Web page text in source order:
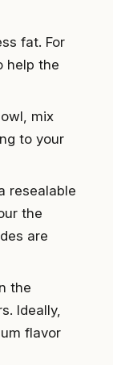
fat. For
help the
mix
to your
resealable
the
are
the
Ideally,
flavor